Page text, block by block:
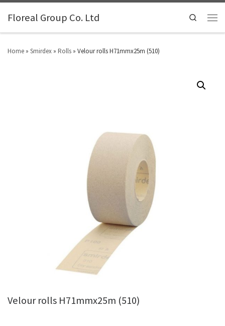
Floreal Group Co. Ltd Search
Home » Smirdex » Rolls » Velour rolls H71mmx25m (510)
Velour rolls H71mmx25m (510)